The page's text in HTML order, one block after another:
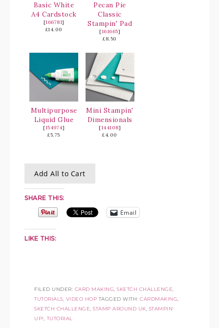
Basic White
A4 Cardstock
[166781]
£14.00
Pecan Pie
Classic
Stampin' Pad
[161665]
£8.50
Multipurpose
Liquid Glue
[154974]
£5.75
Mini Stampin'
Dimensionals
[144108]
£4.00
Add All to Cart
SHARE THIS:
Email
LIKE THIS:
FILED UNDER: CARD MAKING, SKETCH CHALLENGE,
TUTORIALS, VIDEO HOP TAGGED WITH: CARDMAKING,
SKETCH CHALLENGE, STAMP AROUND UK, STAMPIN'
UP!,TUTORIAL